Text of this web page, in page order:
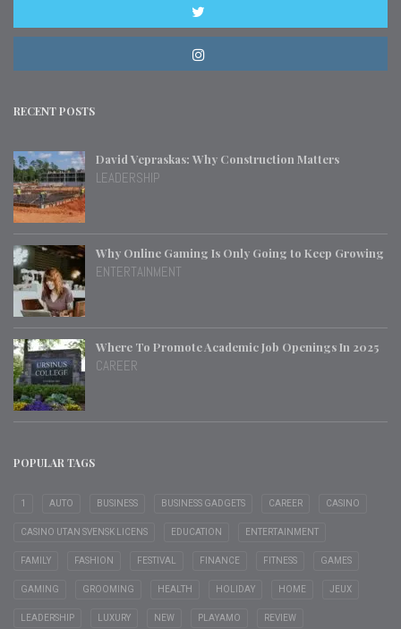
RECENT POSTS
David Vepraskas: Why Construction Matters
LEADERSHIP
Why Online Gaming Is Only Going to Keep Growing
ENTERTAINMENT
Where To Promote Academic Job Openings In 2025
CAREER
POPULAR TAGS
1 AUTO BUSINESS BUSINESS GADGETS CAREER CASINO
CASINO UTAN SVENSK LICENS EDUCATION ENTERTAINMENT
FAMILY FASHION FESTIVAL FINANCE FITNESS GAMES
GAMING GROOMING HEALTH HOLIDAY HOME JEUX
LEADERSHIP LUXURY NEW PLAYAMO REVIEW